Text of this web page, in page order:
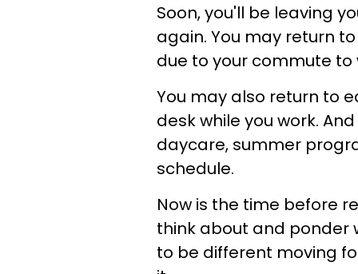
Soon, you'll be leaving
again. You may return
due to your commute to
You may also return to
desk while you work.
daycare, summer
schedule.
Now is the time before
think about and ponder
to be different moving